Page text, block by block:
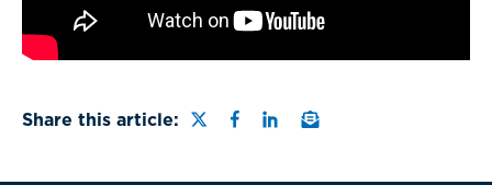
Share this article: Share this page on Twitter
Share this page on
Share this page on
Email a link to this